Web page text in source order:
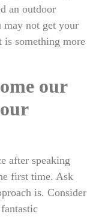
an outdoor
may not get your
is something more
our
after speaking
first time. Ask
is. Consider